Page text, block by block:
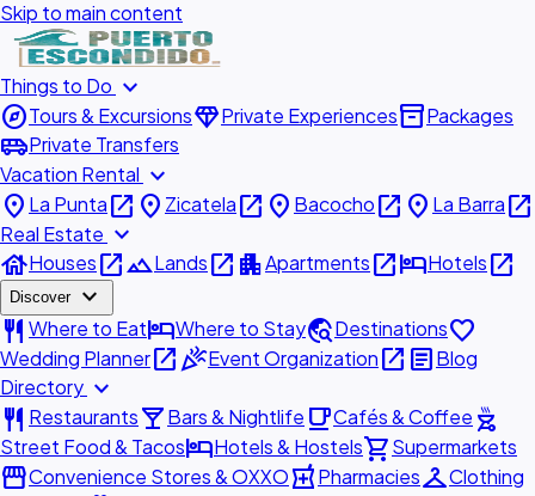
Skip to main content
Things to Do expand_more
exploreTours & ExcursionsdiamondPrivate Experiencesinventory_2Packages
airport_shuttlePrivate Transfers
Vacation Rental expand_more
place La Puntaopen_in_new place Zicatelaopen_in_new place Bacochoopen_in_new place La Barraopen_in_new
Real Estate expand_more
houseHousesopen_in_newlandscapeLandsopen_in_new apartmentApartmentsopen_in_newhotelHotelsopen_in_new
Discover expand_more
restaurant Where to EathotelWhere to Staytravel_exploreDestinationsfavorite
Wedding Planneropen_in_newcelebrationEvent Organizationopen_in_new articleBlog
Directory expand_more
restaurant Restaurantslocal_barBars & Nightlife local_cafeCafés & Coffee outdoor_grill
Street Food & TacoshotelHotels & Hostelsshopping_cartSupermarkets
storefrontConvenience Stores & OXXOlocal_pharmacyPharmaciescheckroomClothing